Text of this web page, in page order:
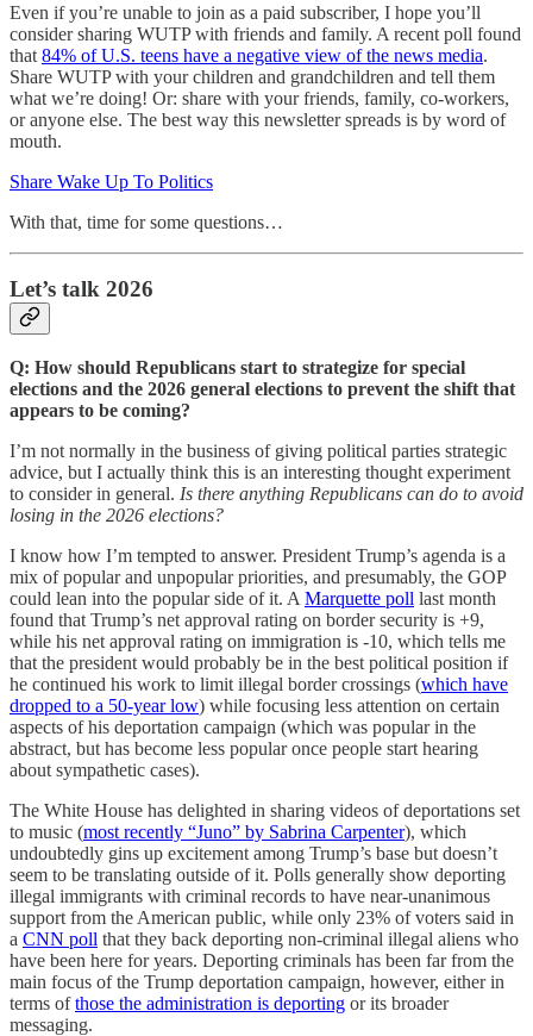
Even if you’re unable to join as a paid subscriber, I hope you’ll
consider sharing WUTP with friends and family. A recent poll found
that 84% of U.S. teens have a negative view of the news media.
Share WUTP with your children and grandchildren and tell them
what we’re doing! Or: share with your friends, family, co-workers,
or anyone else. The best way this newsletter spreads is by word of
mouth.
Share Wake Up To Politics
With that, time for some questions…
Let’s talk 2026
Q: How should Republicans start to strategize for special
elections and the 2026 general elections to prevent the shift that
appears to be coming?
I’m not normally in the business of giving political parties strategic
advice, but I actually think this is an interesting thought experiment
to consider in general. Is there anything Republicans can do to avoid
losing in the 2026 elections?
I know how I’m tempted to answer. President Trump’s agenda is a
mix of popular and unpopular priorities, and presumably, the GOP
could lean into the popular side of it. A Marquette poll last month
found that Trump’s net approval rating on border security is +9,
while his net approval rating on immigration is -10, which tells me
that the president would probably be in the best political position if
he continued his work to limit illegal border crossings (which have
dropped to a 50-year low) while focusing less attention on certain
aspects of his deportation campaign (which was popular in the
abstract, but has become less popular once people start hearing
about sympathetic cases).
The White House has delighted in sharing videos of deportations set
to music (most recently “Juno” by Sabrina Carpenter), which
undoubtedly gins up excitement among Trump’s base but doesn’t
seem to be translating outside of it. Polls generally show deporting
illegal immigrants with criminal records to have near-unanimous
support from the American public, while only 23% of voters said in
a CNN poll that they back deporting non-criminal illegal aliens who
have been here for years. Deporting criminals has been far from the
main focus of the Trump deportation campaign, however, either in
terms ofthose the administration is deporting or its broader
messaging.